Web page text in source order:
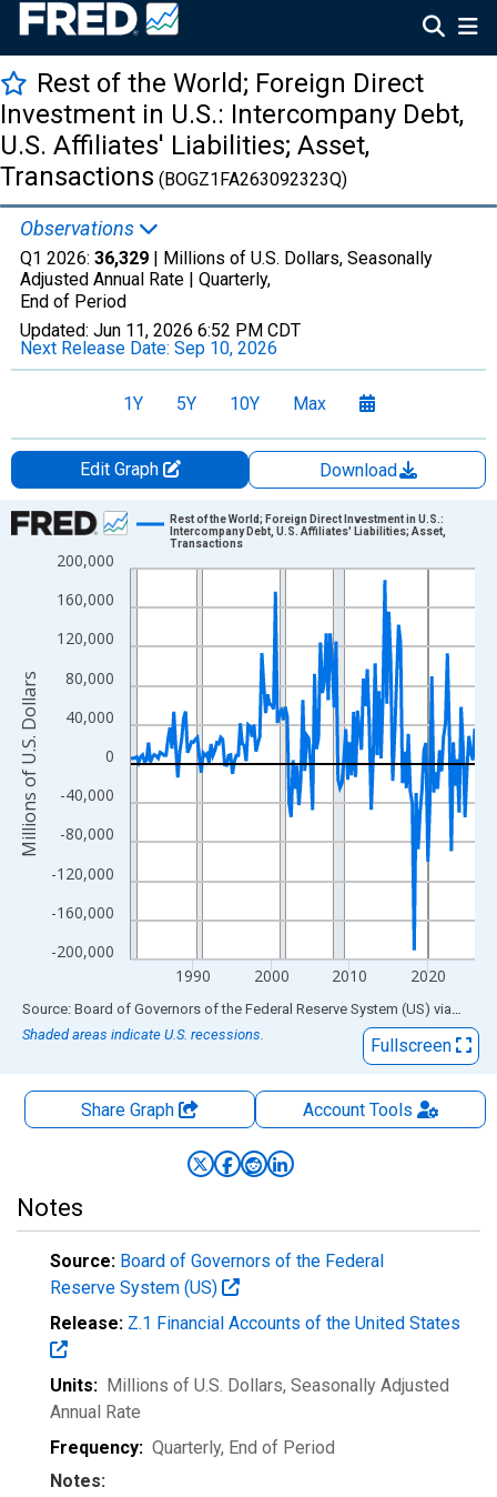
Rest of the World; Foreign Direct
Investment in U.S.: Intercompany Debt,
U.S. Affiliates' Liabilities; Asset,
Transactions (BOGZ1FA263092323Q)
Observations
Q1 2026: 36,329 | Millions of U.S. Dollars, Seasonally
Adjusted Annual Rate | Quarterly,
End of Period
Updated: Jun 11, 2026 6:52 PM CDT
Next Release Date: Sep 10, 2026
1Y 5Y 10Y Max
Edit Graph
Download
Chart
Line chart with 177 data points.
The chart has 1 X axis displaying xAxis. Data ranges from
The chart has 2 Y axes displaying Millions of U.S. Dollars and
-200,000
-160,000
-120,000
-80,000
-40,000
0
40,000
80,000
120,000
160,000
200,000
1990 2000 2010 2020
Rest of the World; Foreign Direct Investment in U.S.:
Intercompany Debt, U.S. Affiliates' Liabilities; Asset,
Transactions
Millions of U.S. Dollars
End of interactive chart.
Source: Board of Governors of the Federal Reserve System (US) via FRED
Shaded areas indicate U.S. recessions.
Fullscreen
Share Graph AccountTools
Notes
Source: Board of Governors of the Federal
Reserve System (US)
Release: Z.1 Financial Accounts of the United States
Units: Millions of U.S. Dollars, Seasonally Adjusted
Annual Rate
Frequency: Quarterly, End of Period
Notes: